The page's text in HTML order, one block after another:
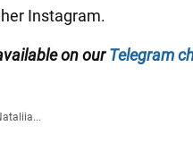
Instagram.
on ourTelegram